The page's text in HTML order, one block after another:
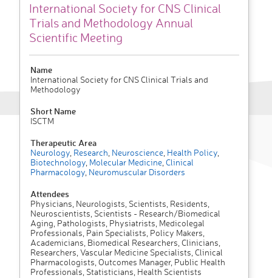
International Society for CNS Clinical
Trials and Methodology Annual
Scientific Meeting
Name
International Society for CNS Clinical Trials and
Methodology
Short Name
ISCTM
Therapeutic Area
Neurology Research Neuroscience Health Policy
Biotechnology Molecular Medicine Clinical
Pharmacology Neuromuscular Disorders
Attendees
Physicians, Neurologists, Scientists, Residents,
Neuroscientists, Scientists - Research/Biomedical
Aging, Pathologists, Physiatrists, Medicolegal
Professionals, Pain Specialists, Policy Makers,
Academicians, Biomedical Researchers, Clinicians,
Researchers, Vascular Medicine Specialists, Clinical
Pharmacologists, Outcomes Manager, Public Health
Professionals, Statisticians, Health Scientists